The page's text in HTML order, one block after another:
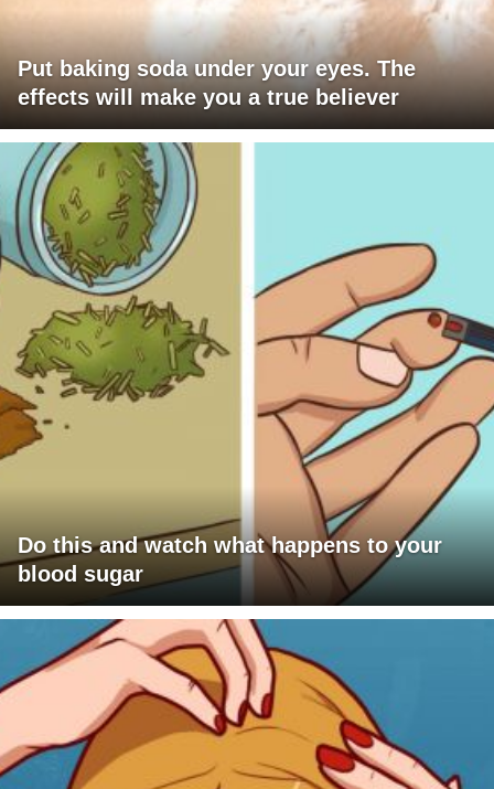
Put baking soda under your eyes. The
effects will make you a true believer
Do this and watch what happens to your
blood sugar